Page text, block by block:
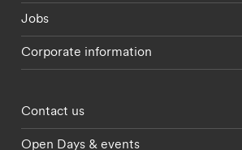
Jobs
Corporate information
Footer - partnerships
Contact us
Open Days & events